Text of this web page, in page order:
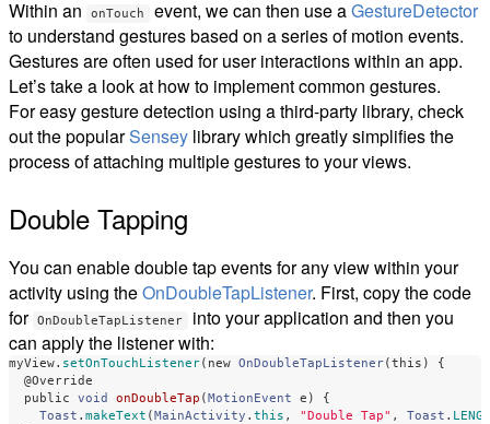
Within an onTouch event, we can then use aGestureDetector
to understand gestures based on a series of motion events.
Gestures are often used for user interactions within an app.
Let’s take a look at how to implement common gestures.
For easy gesture detection using a third-party library, check
out the popularSensey library which greatly simplifies the
process of attaching multiple gestures to your views.
Double Tapping
You can enable double tap events for any view within your
activity using theOnDoubleTapListener. First, copy the code
for OnDoubleTapListener
into your application and then you
can apply the listener with:
myView. setOnTouchListener( new OnDoubleTapListener(this )
{
@Override
public
void onDoubleTap (MotionEvent e )
{
Toast . makeText (MainActivity . this , "Double Tap" , Toast .